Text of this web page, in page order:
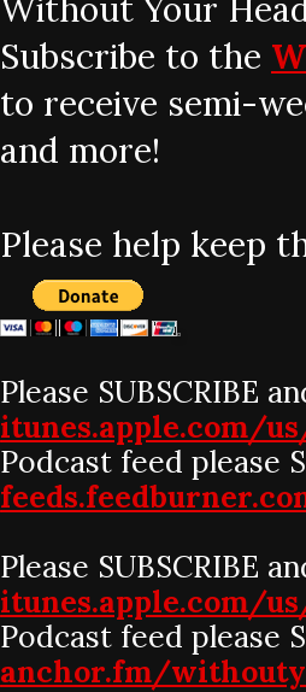
Without Your
Subscribe to the
to receive semi-
and more!
Please help keep
Please SUBSCRIBE
itunes.apple.com/
Podcast feed please
Please SUBSCRIBE
itunes.apple.com/
Podcast feed please
anchor.fm/